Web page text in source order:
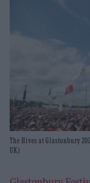
The Hives at Glastonbury
UK)